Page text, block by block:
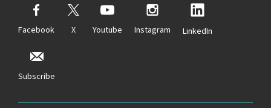
Facebook X Youtube Instagram LinkedIn
Subscribe